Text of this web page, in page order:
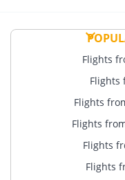
Flights
Flights
Flights
Flights
Flights
Flights